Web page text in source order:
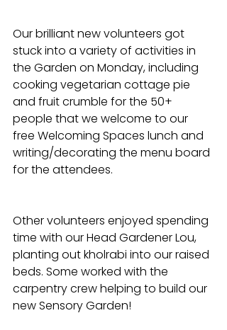
Our brilliant new volunteers got
stuck into a variety of activities in
the Garden on Monday, including
cooking vegetarian cottage pie
and fruit crumble for the 50+
people that we welcome to our
free Welcoming Spaces lunch and
writing/decorating the menu board
for the attendees.
Other volunteers enjoyed spending
time with our Head Gardener Lou,
planting out kholrabi into our raised
beds. Some worked with the
carpentry crew helping to build our
new Sensory Garden!